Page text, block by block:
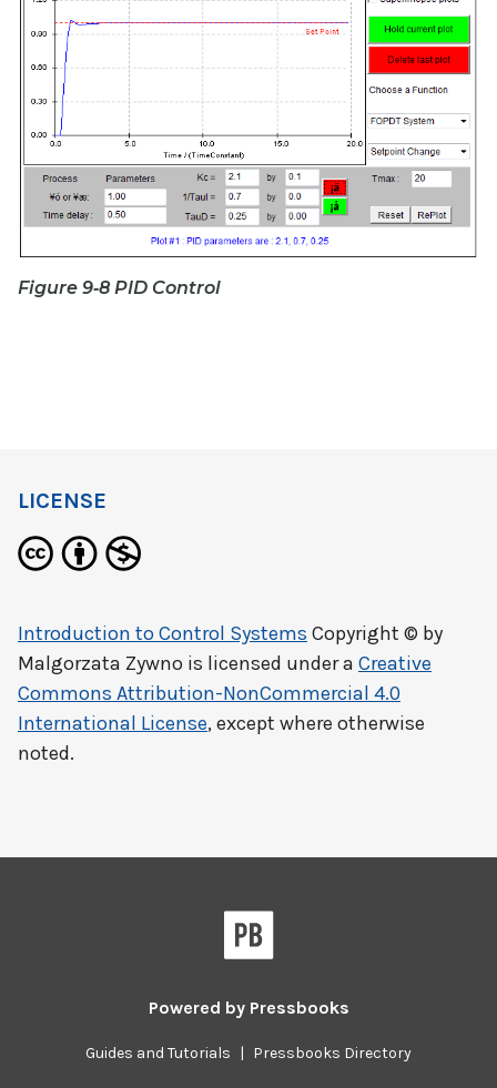
Figure 9‑8 PID Control
LICENSE
Introduction to Control Systems Copyright © by
Malgorzata Zywno is licensed under a Creative
Commons Attribution-NonCommercial 4.0
International License, except where otherwise
noted.
Powered by Pressbooks
Guides and Tutorials | Pressbooks Directory